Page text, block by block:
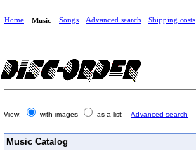
Home Music Songs Advanced search Shipping costs
View: with images as a list Advanced search
Music Catalog